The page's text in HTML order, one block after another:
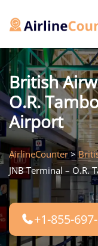
British
O.R.
Airport
AirlineCounter>
JNB Terminal – O.R.
+1-855-